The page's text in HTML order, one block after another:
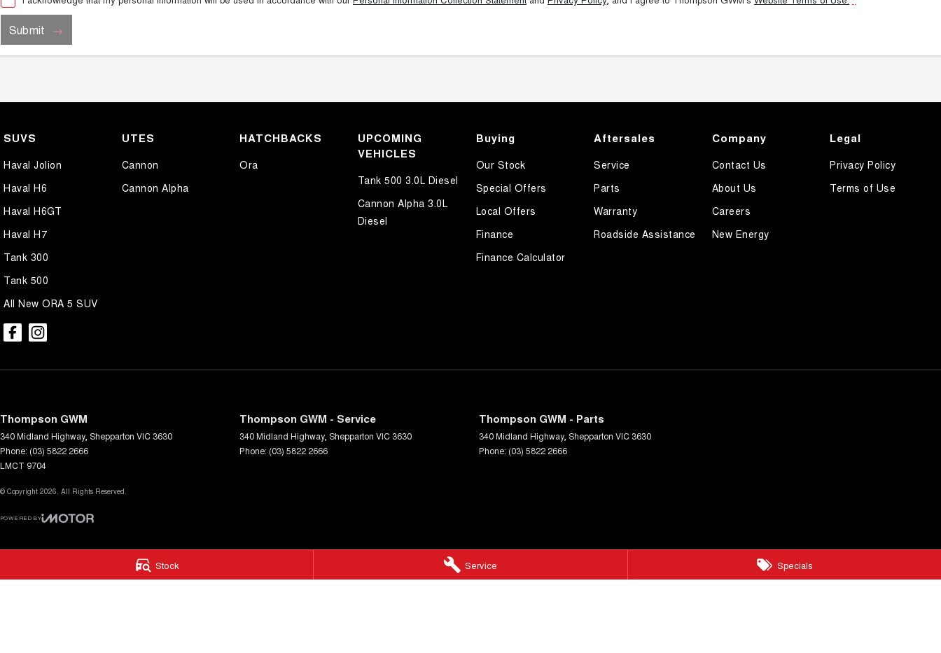
Stock Service Specials
Submit
SUVS
Haval Jolion
Haval H6
Haval H6GT
Haval H7
Tank 300
Tank 500
All New ORA 5 SUV
UTES
Cannon
Cannon Alpha
HATCHBACKS
Ora
UPCOMING
VEHICLES
Tank 500 3.0L Diesel
Cannon Alpha 3.0L
Diesel
Buying
Our Stock
Special Offers
Local Offers
Finance
Finance Calculator
Aftersales
Service
Parts
Warranty
Roadside Assistance
Company
Contact Us
About Us
Careers
New Energy
Legal
Privacy Policy
Terms of Use
Thompson GWM
340 Midland Highway, Shepparton VIC 3630
Phone: (03) 5822 2666
LMCT 9704
Thompson GWM - Service
340 Midland Highway, Shepparton VIC 3630
Phone: (03) 5822 2666
Thompson GWM - Parts
340 Midland Highway, Shepparton VIC 3630
Phone: (03) 5822 2666
© Copyright 2026. All Rights Reserved.
POWERED BY